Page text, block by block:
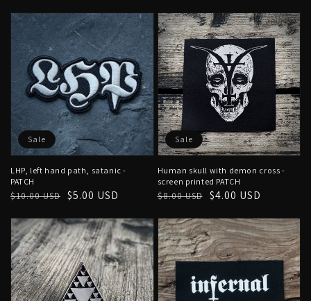
LHP, left hand path, satanic -
PATCH
Regular
$10.00 USD
Sale
$5.00 USD
Sale
Human skull with demon cross -
screen printed PATCH
Regular
$8.00 USD
Sale
$4.00 USD
Sale